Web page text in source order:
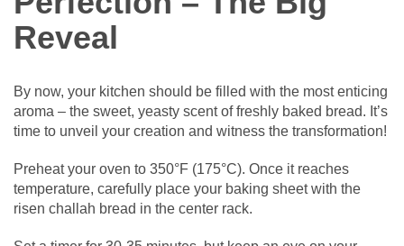
Reveal
By now, your kitchen should be filled with the most enticing
aroma – the sweet, yeasty scent of freshly baked bread. It’s
time to unveil your creation and witness the transformation!
Preheat your oven to 350°F (175°C). Once it reaches
temperature, carefully place your baking sheet with the
risen challah bread in the center rack.